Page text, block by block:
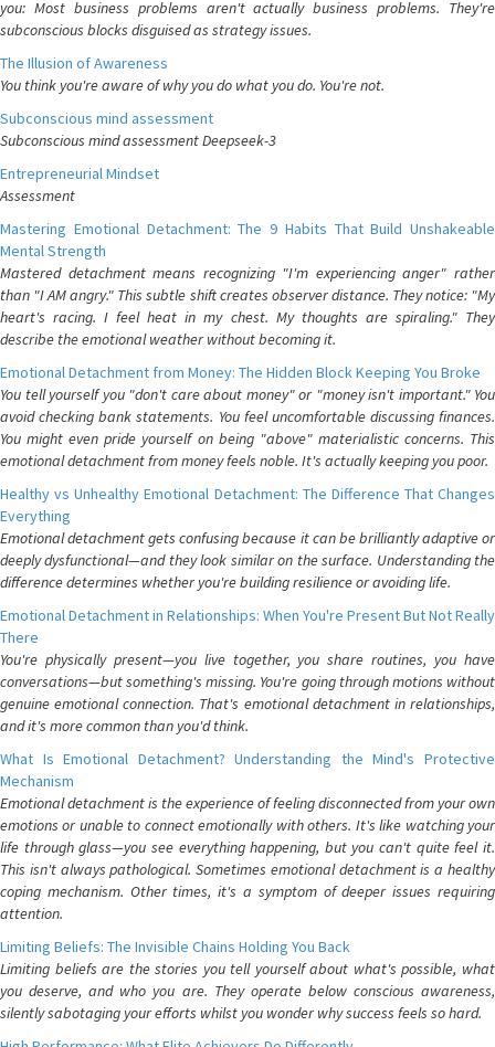
you: Most business problems aren't actually business problems. They're
subconscious blocks disguised as strategy issues.
The Illusion of Awareness
You think you're aware of why you do what you do. You're not.
Subconscious mind assessment
Subconscious mind assessment Deepseek-3
Entrepreneurial Mindset
Assessment
Mastering Emotional Detachment: The 9 Habits That Build Unshakeable
Mental Strength
Mastered detachment means recognizing "I'm experiencing anger" rather
than "I AM angry." This subtle shift creates observer distance. They notice: "My
heart's racing. I feel heat in my chest. My thoughts are spiraling." They
describe the emotional weather without becoming it.
Emotional Detachment from Money: The Hidden Block Keeping You Broke
You tell yourself you "don't care about money" or "money isn't important." You
avoid checking bank statements. You feel uncomfortable discussing finances.
You might even pride yourself on being "above" materialistic concerns. This
emotional detachment from money feels noble. It's actually keeping you poor.
Healthy vs Unhealthy Emotional Detachment: The Difference That Changes
Everything
Emotional detachment gets confusing because it can be brilliantly adaptive or
deeply dysfunctional—and they look similar on the surface. Understanding the
difference determines whether you're building resilience or avoiding life.
Emotional Detachment in Relationships: When You're Present But Not Really
There
You're physically present—you live together, you share routines, you have
conversations—but something's missing. You're going through motions without
genuine emotional connection. That's emotional detachment in relationships,
and it's more common than you'd think.
What Is Emotional Detachment? Understanding the Mind's Protective
Mechanism
Emotional detachment is the experience of feeling disconnected from your own
emotions or unable to connect emotionally with others. It's like watching your
life through glass—you see everything happening, but you can't quite feel it.
This isn't always pathological. Sometimes emotional detachment is a healthy
coping mechanism. Other times, it's a symptom of deeper issues requiring
attention.
Limiting Beliefs: The Invisible Chains Holding You Back
Limiting beliefs are the stories you tell yourself about what's possible, what
you deserve, and who you are. They operate below conscious awareness,
silently sabotaging your efforts whilst you wonder why success feels so hard.